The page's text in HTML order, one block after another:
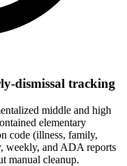
dismissal tracking
middle and high
elementary
code (illness, family,
weekly, and ADA reports
manual cleanup.